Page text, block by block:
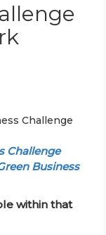
Challenge
Challenge
Business
within that